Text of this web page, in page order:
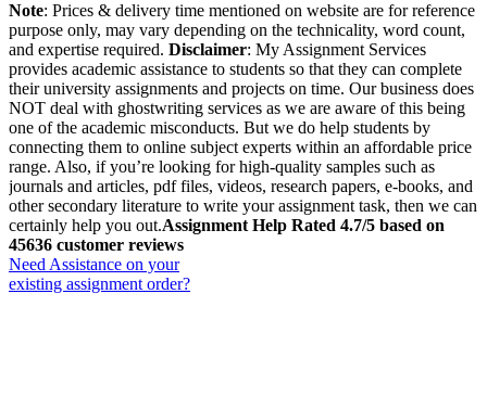
Note: Prices & delivery time mentioned on website are for reference
purpose only, may vary depending on the technicality, word count,
and expertise required. Disclaimer: My Assignment Services
provides academic assistance to students so that they can complete
their university assignments and projects on time. Our business does
NOT deal with ghostwriting services as we are aware of this being
one of the academic misconducts. But we do help students by
connecting them to online subject experts within an affordable price
range. Also, if you’re looking for high-quality samples such as
journals and articles, pdf files, videos, research papers, e-books, and
other secondary literature to write your assignment task, then we can
certainly help you out.Assignment Help Rated 4.7/5 based on
45636 customer reviews
Need Assistance on your
existing assignment order?